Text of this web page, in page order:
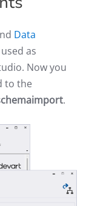
Data
as
Now you
to the
.